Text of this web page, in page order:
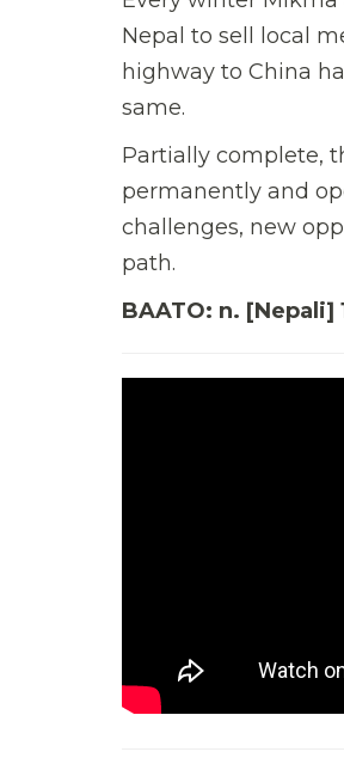
Nepal to sell local
highway to China
same.
Partially complete,
permanently and
challenges, new
path.
BAATO: n. [Nepali]